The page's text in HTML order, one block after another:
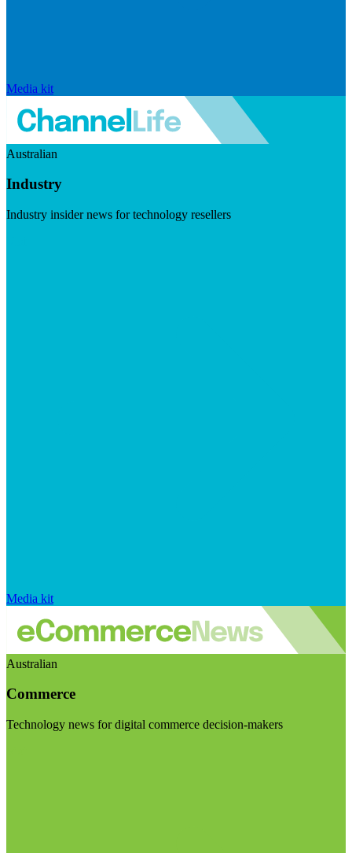
Media kit
Australian
Industry
Industry insider news for technology resellers
Media kit
Australian
Commerce
Technology news for digital commerce decision-makers